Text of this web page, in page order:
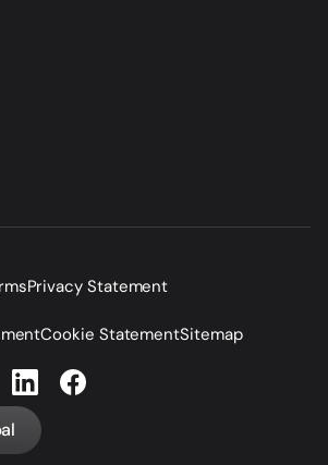
Privacy Statement
Cookie StatementSitemap